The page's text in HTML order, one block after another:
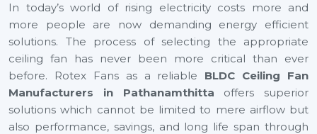
In today’s world of rising electricity costs more and
more people are now demanding energy efficient
solutions. The process of selecting the appropriate
ceiling fan has never been more critical than ever
before. Rotex Fans as a reliable BLDC Ceiling Fan
Manufacturers in Pathanamthitta offers superior
solutions which cannot be limited to mere airflow but
also performance, savings, and long life span through